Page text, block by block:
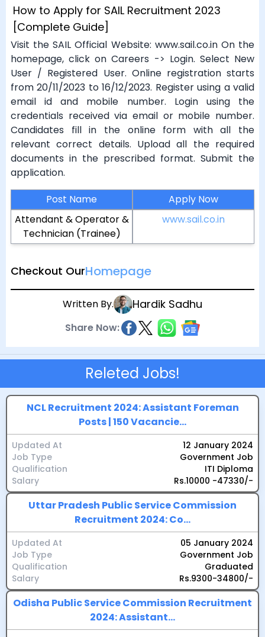
How to Apply for SAIL Recruitment 2023
[Complete Guide]
Visit the SAIL Official Website: www.sail.co.in On the
homepage, click on Careers -> Login. Select New
User / Registered User. Online registration starts
from 20/11/2023 to 16/12/2023. Register using a valid
email id and mobile number. Login using the
credentials received via email or mobile number.
Candidates fill in the online form with all the
relevant correct details. Upload all the required
documents in the prescribed format. Submit the
application.
Post Name
Apply Now
Attendant & Operator &
Technician (Trainee)
www.sail.co.in
Checkout OurHomepage
Written By. Hardik Sadhu
Share Now:
Releted Jobs!
NCL Recruitment 2024: Assistant Foreman
Posts | 150 Vacancie...
Updated At
Job Type
Qualification
Salary
12 January 2024
Government Job
ITI Diploma
Rs.10000 -47330/-
Uttar Pradesh Public Service Commission
Recruitment 2024: Co...
Updated At
Job Type
Qualification
Salary
05 January 2024
Government Job
Graduated
Rs.9300-34800/-
Odisha Public Service Commission Recruitment
2024: Assistant...